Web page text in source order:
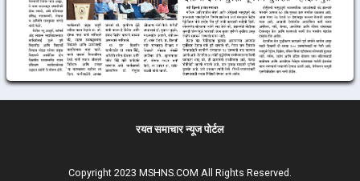
रयत समाचार न्यूज पोर्टल
Copyright 2023 MSHNS.COM All Rights Reserved.